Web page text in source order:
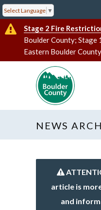
Select Language ▼
Stage 2 Fire
Boulder County; Stage
Eastern Boulder
NEWS
article is
and